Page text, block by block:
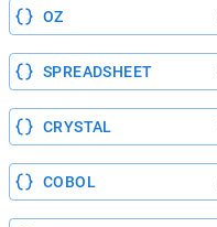
OZ
SPREADSHEET
CRYSTAL
COBOL